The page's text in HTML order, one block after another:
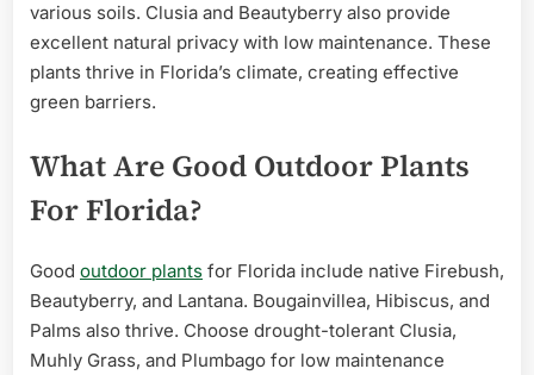
various soils. Clusia and Beautyberry also provide
excellent natural privacy with low maintenance. These
plants thrive in Florida’s climate, creating effective
green barriers.
What Are Good Outdoor Plants
For Florida?
Good outdoor plants for Florida include native Firebush,
Beautyberry, and Lantana. Bougainvillea, Hibiscus, and
Palms also thrive. Choose drought-tolerant Clusia,
Muhly Grass, and Plumbago for low maintenance